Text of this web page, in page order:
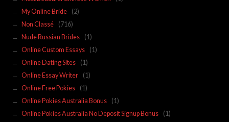
My Online Bride
(2)
Non Classé
(716)
Nude Russian Brides
(1)
Online Custom Essays
(1)
Online Dating Sites
(1)
Online Essay Writer
(1)
Online Free Pokies
(1)
Online Pokies Australia Bonus
(1)
Online Pokies Australia No Deposit Signup Bonus
(1)